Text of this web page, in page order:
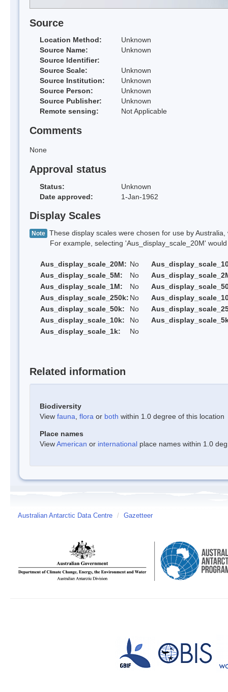
Source
Location Method:
Unknown
Source Name:
Unknown
Source Identifier:
Source Scale:
Unknown
Source Institution:
Unknown
Source Person:
Unknown
Source Publisher:
Unknown
Remote sensing:
Not Applicable
Comments
None
Approval status
Status:
Unknown
Date approved:
1-Jan-1962
Display Scales
Note These display scales were chosen for use by
For example, selecting 'Aus_display_scale_20M' would
Aus_display_scale_20M: No
Aus_display_scale_5M:
No
Aus_display_scale_1M:
No
Aus_display_scale_250k: No
Aus_display_scale_50k:
No
Aus_display_scale_10k:
No
Aus_display_scale_1k:
No
Related information
Biodiversity
View fauna flora or both within 1.0 degree of this location
Place names
ViewAmerican or international place names within 1.0
Australian Antarctic Data Centre / Gazetteer